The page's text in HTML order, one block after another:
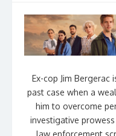
Ex-cop Jim
past case when a
him to overcome
investigative
law enforcement